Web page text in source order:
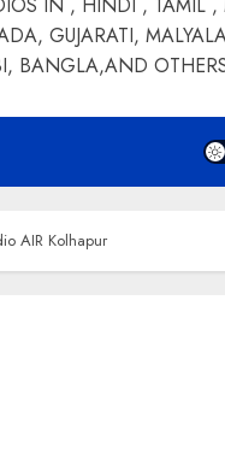
GUJARATI,
BANGLA,AND
AIR Kolhapur